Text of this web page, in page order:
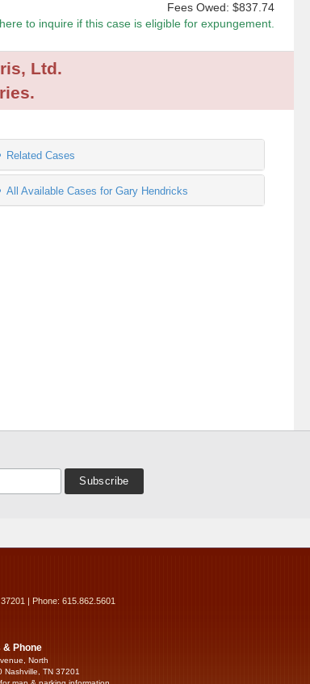
Fees Owed: $837.74
to inquire if this case is eligible for expungement.
Ltd.
Related Cases
All Available Cases for Gary Hendricks
| Phone: 615.862.5601
& Phone
North
Nashville, TN 37201